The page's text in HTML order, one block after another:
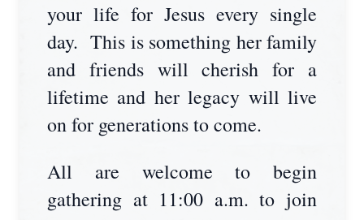
your life for Jesus every single
day. This is something her family
and friends will cherish for a
lifetime and her legacy will live
on for generations to come.
All are welcome to begin
gathering at 11:00 a.m. to join